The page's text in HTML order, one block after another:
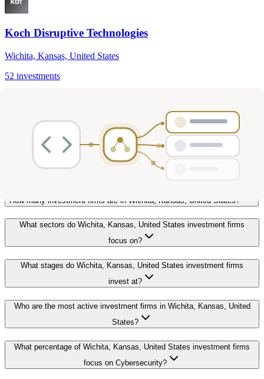
Koch Disruptive Technologies
Wichita, Kansas, United States
52 investments
Cybersecurity, Logistics & Supply Chain, Infrastructure & Cloud
View Profile
Frequently Asked Questions
How many investment firms are in Wichita, Kansas, United States?
What sectors do Wichita, Kansas, United States investment firms
focus on?
What stages do Wichita, Kansas, United States investment firms
invest at?
Who are the most active investment firms in Wichita, Kansas, United
States?
What percentage of Wichita, Kansas, United States investment firms
focus on Cybersecurity?